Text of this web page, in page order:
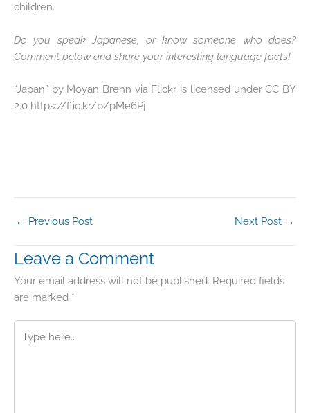
children.
Do you speak Japanese, or know someone who does?
Comment below and share your interesting language facts!
“Japan” by Moyan Brenn via Flickr is licensed under CC BY
2.0 https://flic.kr/p/pMe6Pj
← Previous Post Next Post →
Leave a Comment
Your email address will not be published. Required fields
are marked *
here..